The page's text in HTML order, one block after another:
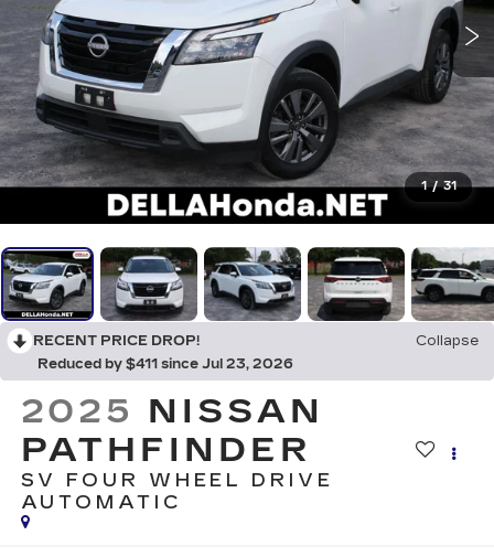
1 / 31
RECENT PRICE DROP!
Collapse
Reduced by $411 since Jul 23, 2026
2025 NISSAN
PATHFINDER
SV FOUR WHEEL DRIVE
AUTOMATIC